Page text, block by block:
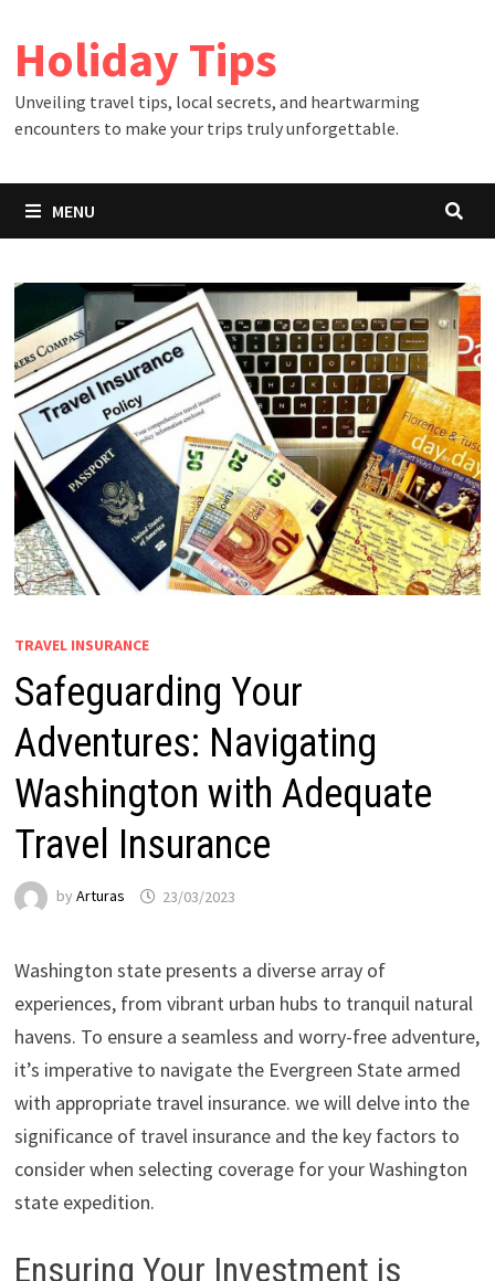
content
Holiday Tips
Unveiling travel tips, local secrets, and heartwarming
encounters to make your trips truly unforgettable.
MENU
TRAVEL INSURANCE
Safeguarding Your
Adventures: Navigating
Washington with Adequate
Travel Insurance
by Arturas 23/03/2023
Washington state presents a diverse array of
experiences, from vibrant urban hubs to tranquil natural
havens. To ensure a seamless and worry-free adventure,
it’s imperative to navigate the Evergreen State armed
with appropriate travel insurance. we will delve into the
significance of travel insurance and the key factors to
consider when selecting coverage for your Washington
state expedition.
Ensuring Your Investment is